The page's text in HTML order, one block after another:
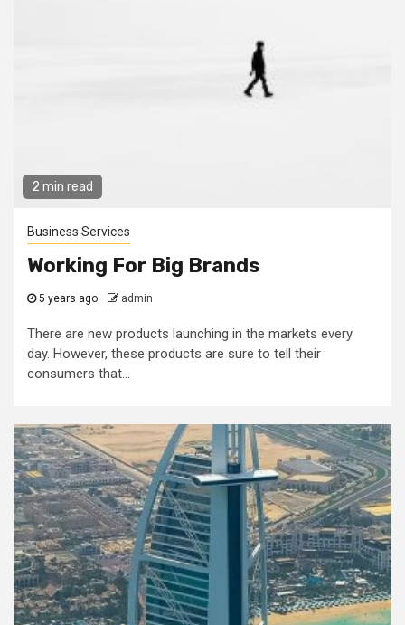
2 min read
Business Services
Working For Big Brands
5 years ago admin
There are new products launching in the markets every
day. However, these products are sure to tell their
consumers that...